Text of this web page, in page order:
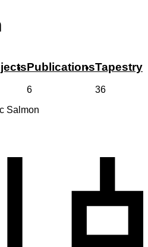
Publications
6
Tapestry
36
Salmon